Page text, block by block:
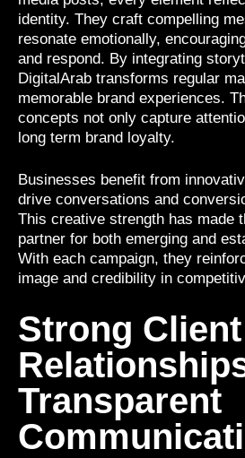
identity. They craft compelling
resonate emotionally,
and respond. By integrating
DigitalArab transforms regular
memorable brand experiences.
concepts not only capture
long term brand loyalty.
Businesses benefit from
drive conversations and
This creative strength has made
partner for both emerging and
With each campaign, they
image and credibility in
Strong Client
Transparent